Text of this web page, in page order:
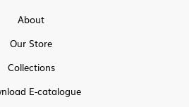
About
Our Store
Collections
E-catalogue